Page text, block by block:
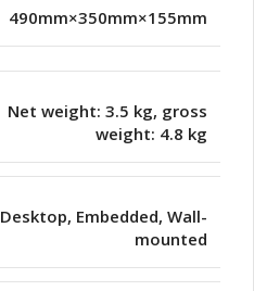
490mm×350mm×155mm
Net weight: 3.5 kg, gross
weight: 4.8 kg
Desktop, Embedded, Wall-
mounted